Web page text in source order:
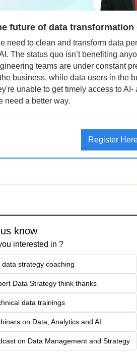
future of data transformation
need to clean and transform data
The status quo isn’t benefiting
teams are under constant
business, while data users in the
unable to get timely access to
need a better way.
Register
know
interested in ?
data strategy coaching
Data Strategy think thanks
data trainings
on Data, Analytics and AI
on Data Management and Strategy